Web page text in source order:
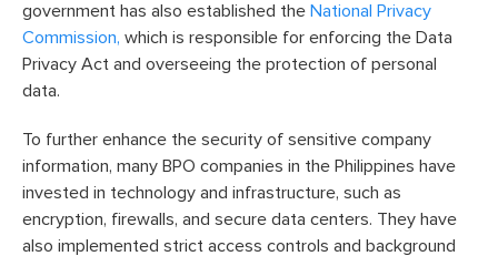
government has also established the National Privacy
Commission, which is responsible for enforcing the Data
Privacy Act and overseeing the protection of personal
data.
To further enhance the security of sensitive company
information, many BPO companies in the Philippines have
invested in technology and infrastructure, such as
encryption, firewalls, and secure data centers. They have
also implemented strict access controls and background